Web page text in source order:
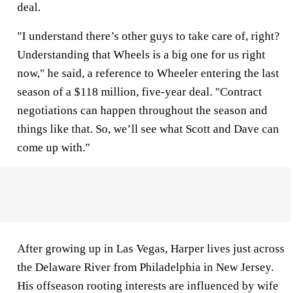
deal.
"I understand there’s other guys to take care of, right?
Understanding that Wheels is a big one for us right
now," he said, a reference to Wheeler entering the last
season of a $118 million, five-year deal. "Contract
negotiations can happen throughout the season and
things like that. So, we’ll see what Scott and Dave can
come up with."
After growing up in Las Vegas, Harper lives just across
the Delaware River from Philadelphia in New Jersey.
His offseason rooting interests are influenced by wife